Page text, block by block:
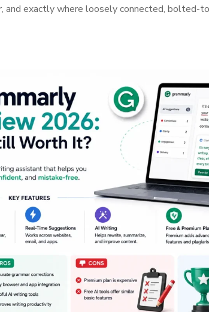
and exactly where loosely connected, bolted-